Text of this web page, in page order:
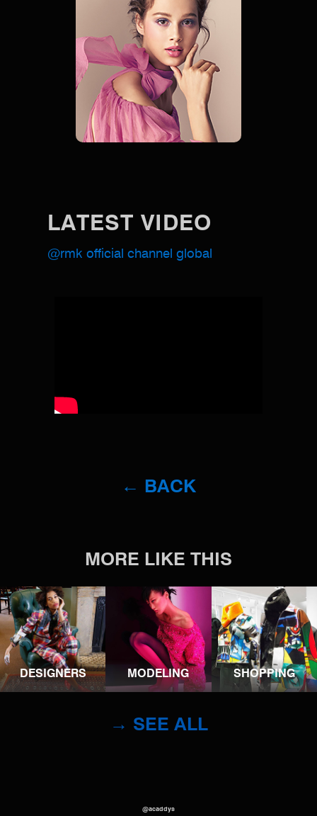
LATEST VIDEO
@rmk official channel global
← BACK
MORE LIKE THIS
DESIGNERS MODELING SHOPPING
→ SEE ALL
@acaddys